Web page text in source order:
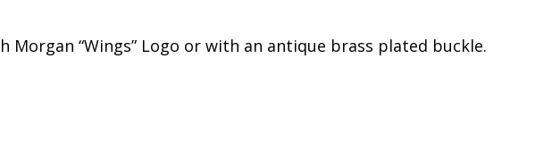
Morgan “Wings” Logo or with an antique brass plated buckle.